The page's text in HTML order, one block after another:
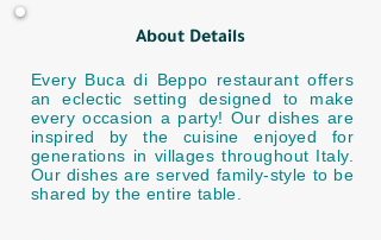
About Details
Every Buca di Beppo restaurant offers
an eclectic setting designed to make
every occasion a party! Our dishes are
inspired by the cuisine enjoyed for
generations in villages throughout Italy.
Our dishes are served family-style to be
shared by the entire table.